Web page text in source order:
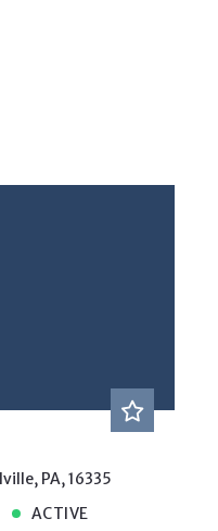
PA, 16335
ACTIVE